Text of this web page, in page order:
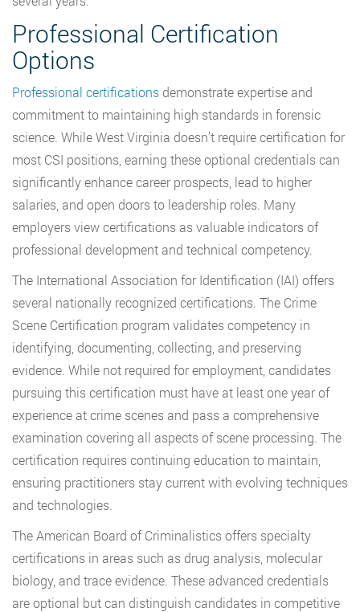
Professional Certification
Options
Professional certifications demonstrate expertise and
commitment to maintaining high standards in forensic
science. While West Virginia doesn’t require certification for
most CSI positions, earning these optional credentials can
significantly enhance career prospects, lead to higher
salaries, and open doors to leadership roles. Many
employers view certifications as valuable indicators of
professional development and technical competency.
The International Association for Identification (IAI) offers
several nationally recognized certifications. The Crime
Scene Certification program validates competency in
identifying, documenting, collecting, and preserving
evidence. While not required for employment, candidates
pursuing this certification must have at least one year of
experience at crime scenes and pass a comprehensive
examination covering all aspects of scene processing. The
certification requires continuing education to maintain,
ensuring practitioners stay current with evolving techniques
and technologies.
The American Board of Criminalistics offers specialty
certifications in areas such as drug analysis, molecular
biology, and trace evidence. These advanced credentials
are optional but can distinguish candidates in competitive